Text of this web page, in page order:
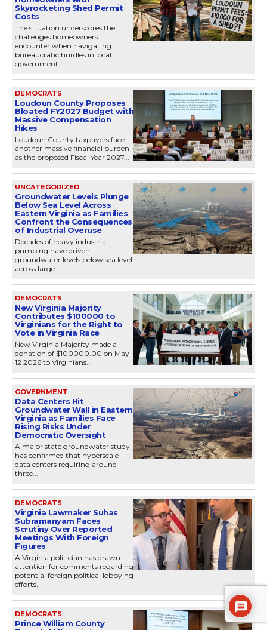
Skyrocketing Shed Permit
Costs
The situation underscores the
challenges homeowners
encounter when navigating
bureaucratic hurdles in local
government....
DEMOCRATS
Loudoun County Proposes
Bloated FY2027 Budget with
Massive Compensation
Hikes
Loudoun County taxpayers face
another massive financial burden
as the proposed Fiscal Year 2027...
UNCATEGORIZED
Groundwater Levels Plunge
Below Sea Level Across
Eastern Virginia as Families
Confront the Consequences
of Industrial Overuse
Decades of heavy industrial
pumping have driven
groundwater levels below sea level
across large...
DEMOCRATS
New Virginia Majority
Contributes $100000 to
Virginians for the Right to
Vote in Virginia Race
New Virginia Majority made a
donation of $100000.00 on May
12 2026 to Virginians...
GOVERNMENT
Data Centers Hit
Groundwater Wall in Eastern
Virginia as Families Face
Rising Risks Under
Democratic Oversight
A major state groundwater study
has confirmed that hyperscale
data centers requiring around
three...
DEMOCRATS
Virginia Lawmaker Suhas
Subramanyam Faces
Scrutiny Over Reported
Meetings With Foreign
Figures
A Virginia politician has drawn
attention for comments regarding
potential foreign political lobbying
efforts...
DEMOCRATS
Prince William County